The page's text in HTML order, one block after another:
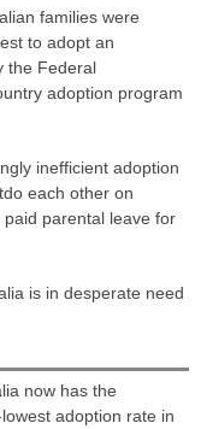
families were
to adopt an
the Federal
adoption program
inefficient adoption
each other on
parental leave for
is in desperate need
now has the
adoption rate in